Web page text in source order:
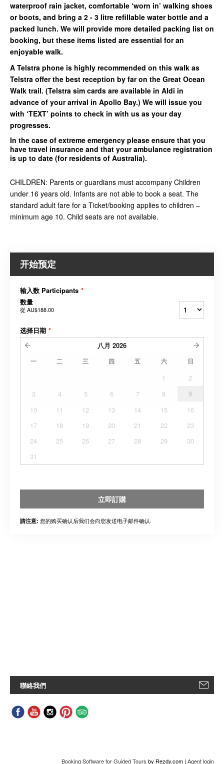
waterproof rain jacket, comfortable ‘worn in’ walking shoes
or boots, and bring a 2 - 3 litre refillable water bottle and a
packed lunch. We will provide more detailed packing list on
booking, but these items listed are essential for an
enjoyable walk.
A Telstra phone is highly recommended on this walk as
Telstra offer the best reception by far on the Great Ocean
Walk trail. (Telstra sim cards are available in Aldi in
advance of your arrival in Apollo Bay.) We will issue you
with ‘TEXT’ points to check in with us as your day
progresses.
In the case of extreme emergency please ensure that you
have travel insurance and that your ambulance registration
is up to date (for residents of Australia).
CHILDREN: Parents or guardians must accompany Children
under 16 years old. Infants are not able to book a seat. The
standard adult fare for a Ticket/booking applies to children –
minimum age 10. Child seats are not available.
开始预定
输入数 Participants *
数量
從 AU$188.00
选择日期 *
八月 2026
一 二 三 四 五 六 日
1
2
3
4 5 6 7 8
9
10
11 12 13 14 15
16
17
18 19 20 21 22
23
24
25 26 27 28 29
30
31
立即訂購
請注意: 您的购买确认后我们会向您发送电子邮件确认.
聯絡我們
Booking Software for Guided Tours by Rezdy.com | Agent login